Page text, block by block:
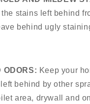
stains left behind
behind ugly
ODORS: Keep your
behind by other
area, drywall and